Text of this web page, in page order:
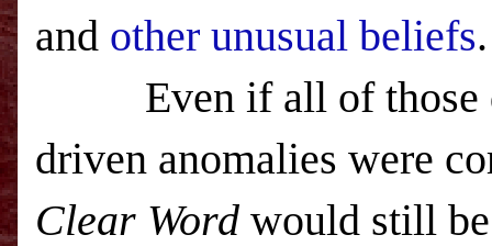
and other unusual beliefs.
Even if all of
driven anomalies were
Clear Word would still